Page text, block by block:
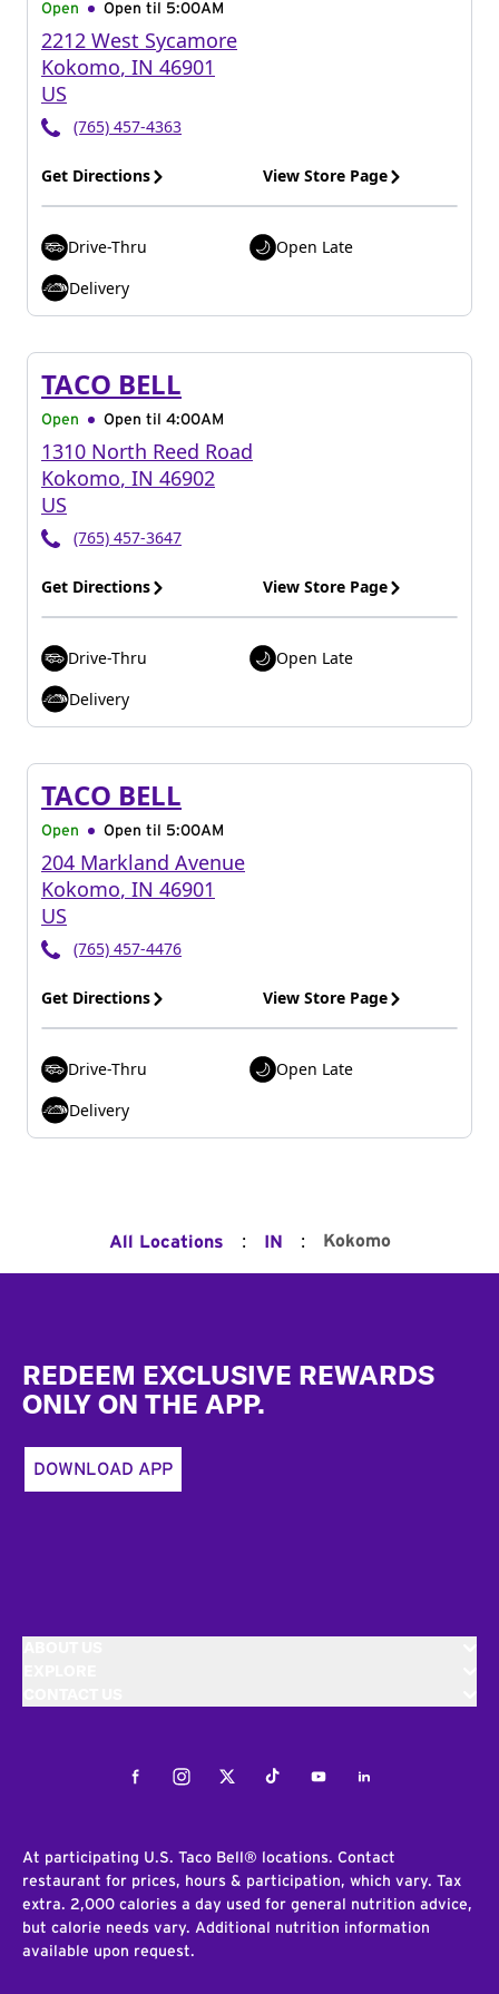
Open Open til 5:00AM
2212 West Sycamore
Kokomo, IN 46901
US
(765) 457-4363
Get Directions View Store Page
Drive-Thru
Open Late
Delivery
TACO BELL
Open Open til 4:00AM
1310 North Reed Road
Kokomo, IN 46902
US
(765) 457-3647
Get Directions View Store Page
Drive-Thru
Open Late
Delivery
TACO BELL
Open Open til 5:00AM
204 Markland Avenue
Kokomo, IN 46901
US
(765) 457-4476
Get Directions View Store Page
Drive-Thru
Open Late
Delivery
All Locations : IN : Kokomo
REDEEM EXCLUSIVE REWARDS
ONLY ON THE APP.
DOWNLOAD APP
FacebookInstagramTwitterTiktokYoutubeLinkedIn
At participating U.S. Taco Bell® locations. Contact
restaurant for prices, hours & participation, which vary. Tax
extra. 2,000 calories a day used for general nutrition advice,
but calorie needs vary. Additional nutrition information
available upon request.